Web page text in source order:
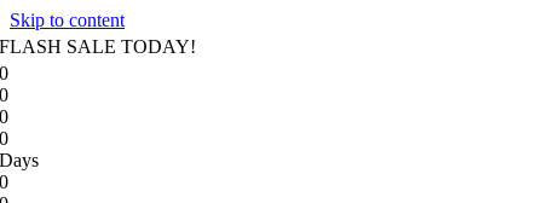
Skip to content
FLASH SALE TODAY!
0
0
0
0
Days
0